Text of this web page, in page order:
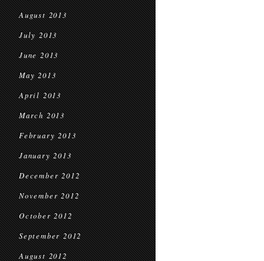
August 2013
July 2013
June 2013
May 2013
April 2013
March 2013
February 2013
January 2013
December 2012
November 2012
October 2012
September 2012
August 2012